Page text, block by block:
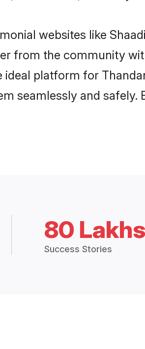
websites like
from the community
ideal platform for
seamlessly and
80
Success Stories